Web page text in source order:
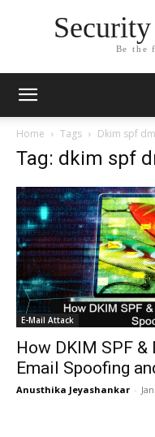
Be the
Home Tags Dkim spf
Tag: dkim spf
E-Mail Attack
How DKIM SPF &
Email Spoofing
Anusthika Jeyashankar -